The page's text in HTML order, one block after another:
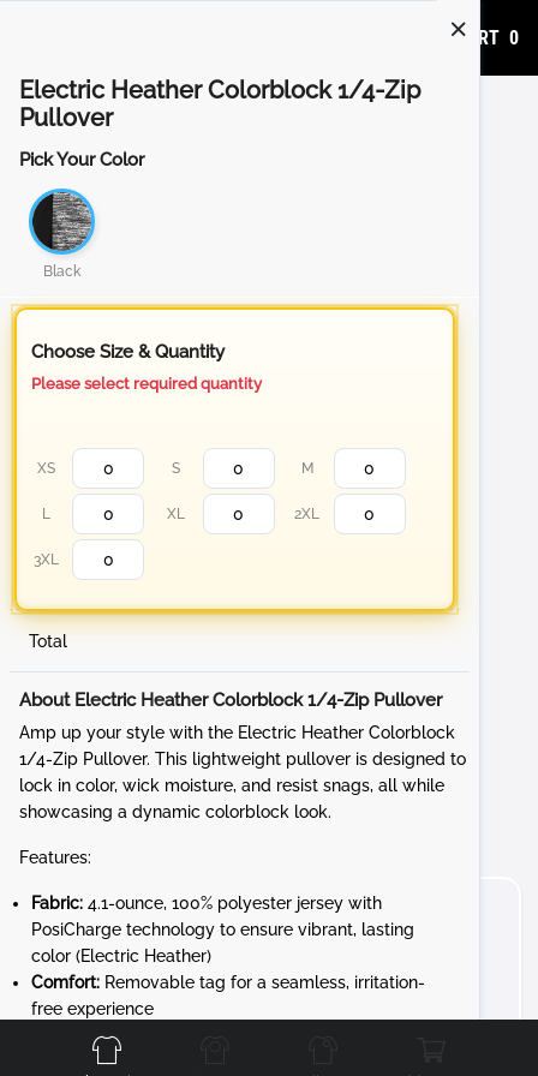
ADD TO CART 0
Electric Heather Colorblock 1/4-Zip
Pullover
Pick Your Color
Black
Choose Size & Quantity
Please select required quantity
XS S M
L XL 2XL
3XL
Total
About Electric Heather Colorblock 1/4-Zip Pullover
Amp up your style with the Electric Heather Colorblock
1/4-Zip Pullover. This lightweight pullover is designed to
lock in color, wick moisture, and resist snags, all while
showcasing a dynamic colorblock look.
Features:
Fabric: 4.1-ounce, 100% polyester jersey with
PosiCharge technology to ensure vibrant, lasting
color (Electric Heather)
Comfort: Removable tag for a seamless, irritation-
free experience
Cadet collar and reverse coil zipper for a
sleek, modern look